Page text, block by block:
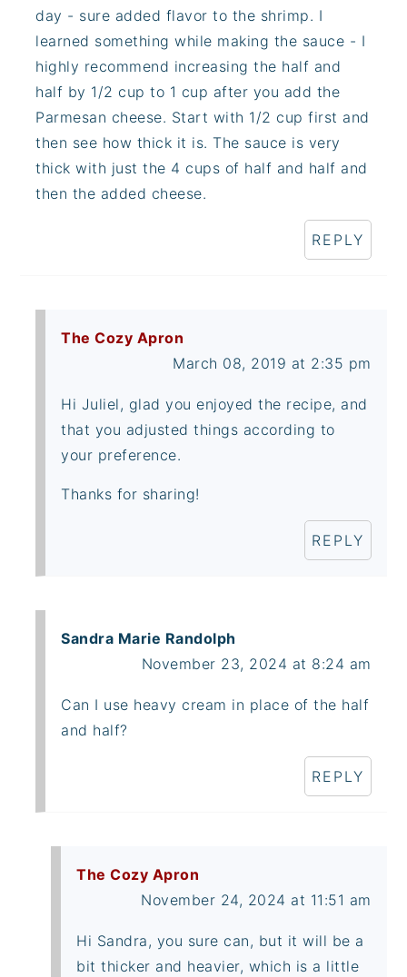
day - sure added flavor to the shrimp. I
learned something while making the sauce - I
highly recommend increasing the half and
half by 1/2 cup to 1 cup after you add the
Parmesan cheese. Start with 1/2 cup first and
then see how thick it is. The sauce is very
thick with just the 4 cups of half and half and
then the added cheese.
REPLY
The Cozy Apron
March 08, 2019 at 2:35 pm
Hi Juliel, glad you enjoyed the recipe, and
that you adjusted things according to
your preference.
Thanks for sharing!
REPLY
Sandra Marie Randolph
November 23, 2024 at 8:24 am
Can I use heavy cream in place of the half
and half?
REPLY
The Cozy Apron
November 24, 2024 at 11:51 am
Hi Sandra, you sure can, but it will be a
bit thicker and heavier, which is a little